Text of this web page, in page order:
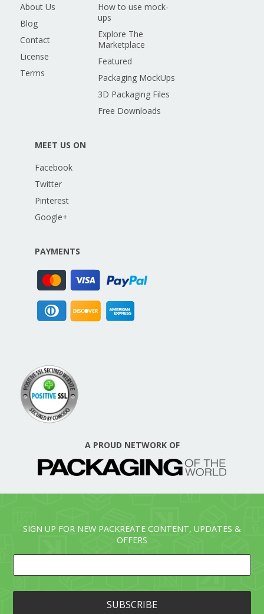
About Us
Blog
Contact
License
Terms
How to use mock-
ups
Explore The
Marketplace
Featured
Packaging MockUps
3D Packaging Files
Free Downloads
MEET US ON
Facebook
Twitter
Pinterest
Google+
PAYMENTS
A PROUD NETWORK OF
SIGN UP FOR NEW PACKREATE CONTENT, UPDATES &
OFFERS